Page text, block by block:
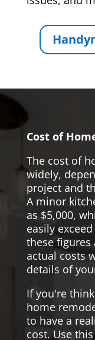
Cost of
The cost of
widely,
project and
A minor
as $5,000,
easily
these figures
actual costs
details of
If you're
home
to have a
cost. Use